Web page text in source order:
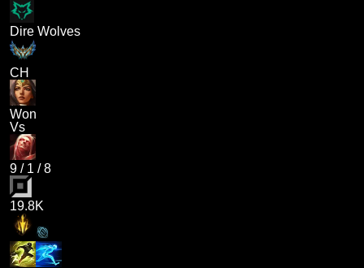
Dire Wolves
CH
Won
Vs
9 / 1 /8
19.8K